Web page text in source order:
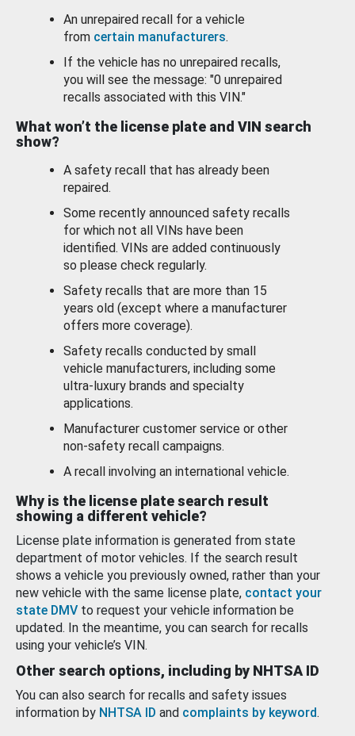
An unrepaired recall for a vehicle
from certain manufacturers.
If the vehicle has no unrepaired recalls,
you will see the message: "0 unrepaired
recalls associated with this VIN."
What won’t the license plate and VIN search
show?
A safety recall that has already been
repaired.
Some recently announced safety recalls
for which not all VINs have been
identified. VINs are added continuously
so please check regularly.
Safety recalls that are more than 15
years old (except where a manufacturer
offers more coverage).
Safety recalls conducted by small
vehicle manufacturers, including some
ultra-luxury brands and specialty
applications.
Manufacturer customer service or other
non-safety recall campaigns.
A recall involving an international vehicle.
Why is the license plate search result
showing a different vehicle?
License plate information is generated from state
department of motor vehicles. If the search result
shows a vehicle you previously owned, rather than your
new vehicle with the same license plate, contact your
state DMV to request your vehicle information be
updated. In the meantime, you can search for recalls
using your vehicle’s VIN.
Other search options, including by NHTSA ID
You can also search for recalls and safety issues
information by NHTSA ID and complaints by keyword.